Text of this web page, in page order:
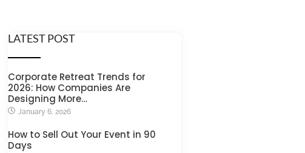
LATEST POST
Corporate Retreat Trends for
2026: How Companies Are
Designing More…
January 6, 2026
How to Sell Out Your Event in 90
Days